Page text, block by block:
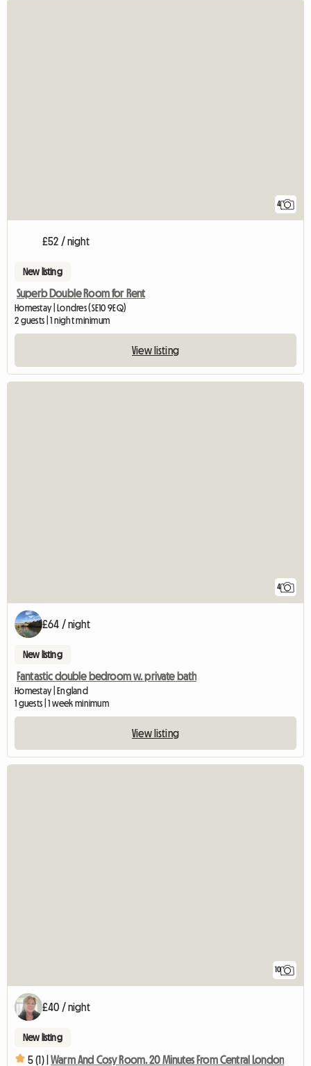
4
£52 / night
New listing
Superb Double Room for Rent
Homestay | Londres (SE10 9EQ)
2 guests | 1 night minimum
View listing
4
£64 / night
New listing
Fantastic double bedroom w. private bath
Homestay | England
1 guests | 1 week minimum
View listing
10
£40 / night
New listing
5 (1) | Warm And Cosy Room. 20 Minutes From Central London